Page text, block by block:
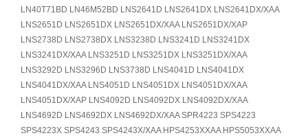
LN40T71BD LN46M52BD LNS2641D LNS2641DX LNS2641DX/XAA
LNS2651D LNS2651DX LNS2651DX/XAA LNS2651DX/XAP
LNS2738D LNS2738DX LNS3238D LNS3241D LNS3241DX
LNS3241DX/XAA LNS3251D LNS3251DX LNS3251DX/XAA
LNS3292D LNS3296D LNS3738D LNS4041D LNS4041DX
LNS4041DX/XAA LNS4051D LNS4051DX LNS4051DX/XAA
LNS4051DX/XAP LNS4092D LNS4092DX LNS4092DX/XAA
LNS4692D LNS4692DX LNS4692DX/XAA SPR4223 SPS4223
SPS4223X SPS4243 SPS4243X/XAA HPS4253XXAA HPS5053XXAA